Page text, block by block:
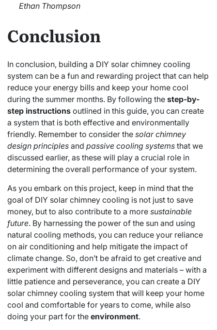
Ethan Thompson
Conclusion
In conclusion, building a DIY solar chimney cooling
system can be a fun and rewarding project that can help
reduce your energy bills and keep your home cool
during the summer months. By following the step-by-
step instructions outlined in this guide, you can create
a system that is both effective and environmentally
friendly. Remember to consider the solar chimney
design principles and passive cooling systems that we
discussed earlier, as these will play a crucial role in
determining the overall performance of your system.
As you embark on this project, keep in mind that the
goal of DIY solar chimney cooling is not just to save
money, but to also contribute to a more sustainable
future. By harnessing the power of the sun and using
natural cooling methods, you can reduce your reliance
on air conditioning and help mitigate the impact of
climate change. So, don’t be afraid to get creative and
experiment with different designs and materials – with a
little patience and perseverance, you can create a DIY
solar chimney cooling system that will keep your home
cool and comfortable for years to come, while also
doing your part for the environment.